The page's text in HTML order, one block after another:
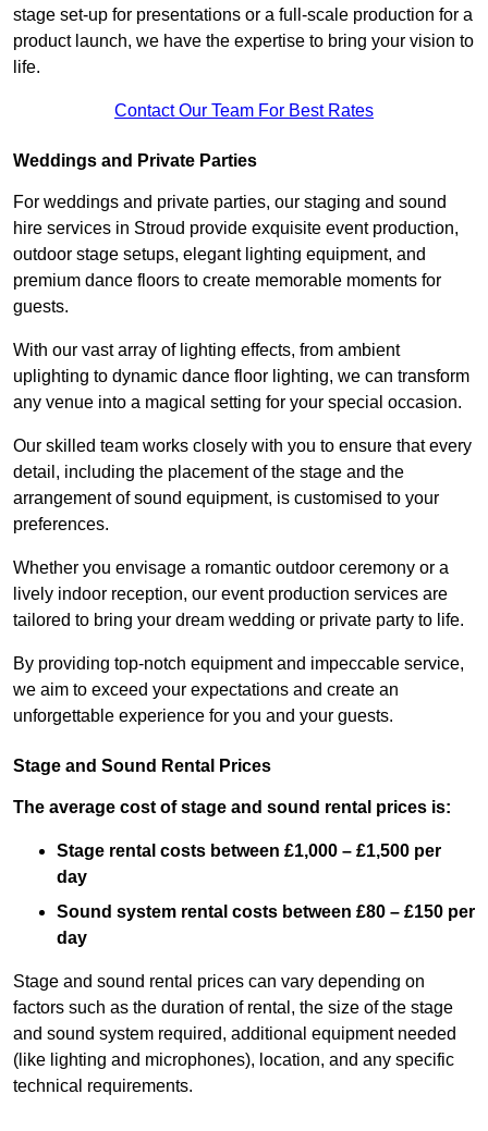
stage set-up for presentations or a full-scale production for a
product launch, we have the expertise to bring your vision to
life.
Contact Our Team For Best Rates
Weddings and Private Parties
For weddings and private parties, our staging and sound
hire services in Stroud provide exquisite event production,
outdoor stage setups, elegant lighting equipment, and
premium dance floors to create memorable moments for
guests.
With our vast array of lighting effects, from ambient
uplighting to dynamic dance floor lighting, we can transform
any venue into a magical setting for your special occasion.
Our skilled team works closely with you to ensure that every
detail, including the placement of the stage and the
arrangement of sound equipment, is customised to your
preferences.
Whether you envisage a romantic outdoor ceremony or a
lively indoor reception, our event production services are
tailored to bring your dream wedding or private party to life.
By providing top-notch equipment and impeccable service,
we aim to exceed your expectations and create an
unforgettable experience for you and your guests.
Stage and Sound Rental Prices
The average cost of stage and sound rental prices is:
Stage rental costs between £1,000 – £1,500 per
day
Sound system rental costs between £80 – £150 per
day
Stage and sound rental prices can vary depending on
factors such as the duration of rental, the size of the stage
and sound system required, additional equipment needed
(like lighting and microphones), location, and any specific
technical requirements.